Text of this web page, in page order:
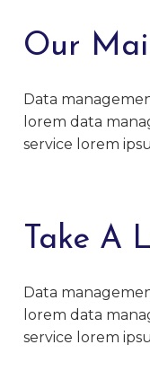
Our
Data
lorem data
service lorem
Take A
Data
lorem data
service lorem